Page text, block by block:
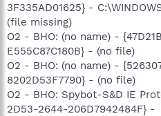
3F335AD01625} -
(file missing)
O2 - BHO: (no name) -
E555C87C180B} - (no file)
O2 - BHO: (no name) -
8202D53F7790} - (no file)
O2 - BHO: Spybot-S&D IE
2D53-2644-206D7942484F} -